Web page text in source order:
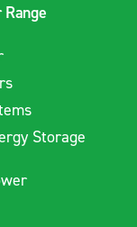
Range
Storage